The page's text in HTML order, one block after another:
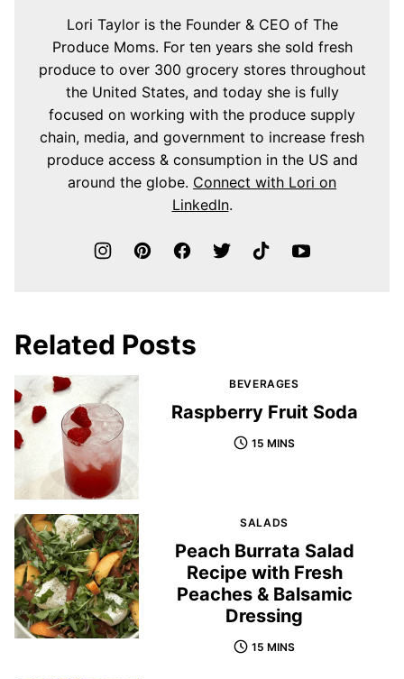
Lori Taylor is the Founder & CEO of The
Produce Moms. For ten years she sold fresh
produce to over 300 grocery stores throughout
the United States, and today she is fully
focused on working with the produce supply
chain, media, and government to increase fresh
produce access & consumption in the US and
around the globe. Connect with Lori on
LinkedIn.
Related Posts
BEVERAGES
Raspberry Fruit Soda
15 MINS
SALADS
Peach Burrata Salad
Recipe with Fresh
Peaches & Balsamic
Dressing
15 MINS